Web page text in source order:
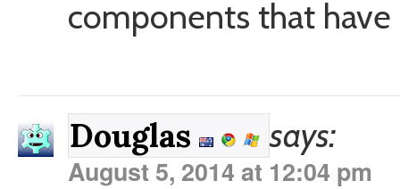
components that
Douglas says:
August 5, 2014 at 12:04 pm